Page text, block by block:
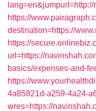
https://
destination=https://
https://
url=https://
basics/expenses-and-
https://
4a85821d-a259-4a24-
wres=https://